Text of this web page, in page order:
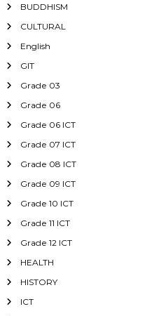
BUDDHISM
CULTURAL
English
GIT
Grade 03
Grade 06
Grade 06 ICT
Grade 07 ICT
Grade 08 ICT
Grade 09 ICT
Grade 10 ICT
Grade 11 ICT
Grade 12 ICT
HEALTH
HISTORY
ICT